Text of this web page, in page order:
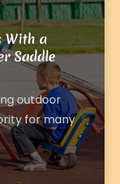
With a
Saddle
outdoor
for many